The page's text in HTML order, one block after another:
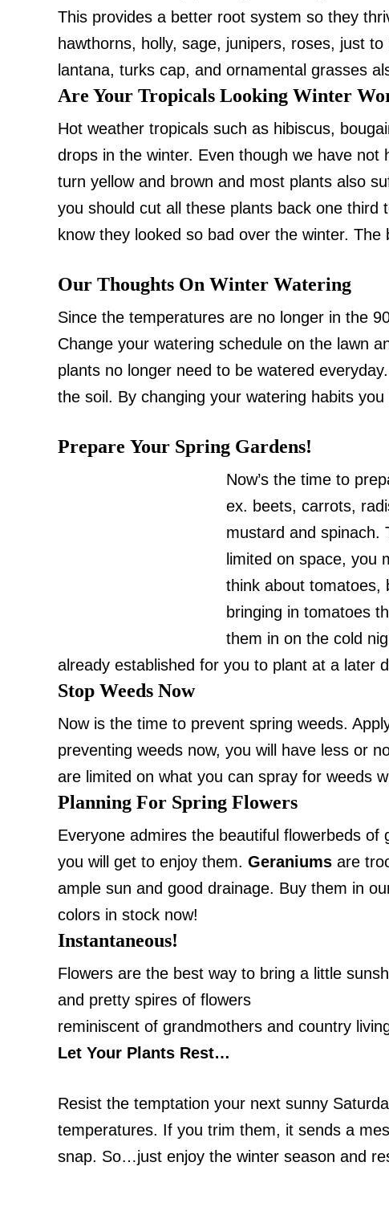
This provides a better root system so they
hawthorns, holly, sage, junipers, roses, just
lantana, turks cap, and ornamental grasses
Are Your Tropicals Looking Winter
Hot weather tropicals such as hibiscus,
drops in the winter. Even though we have
turn yellow and brown and most plants also
you should cut all these plants back one
know they looked so bad over the winter. The
Our Thoughts On Winter Watering
Since the temperatures are no longer in the
Change your watering schedule on the lawn
plants no longer need to be watered
the soil. By changing your watering habits
Prepare Your Spring Gardens!
Now’s the time to
ex. beets, carrots,
mustard and spinach.
limited on space, you
think about tomatoes,
bringing in tomatoes
them in on the cold
already established for you to plant at a later
Stop Weeds Now
Now is the time to prevent spring weeds.
preventing weeds now, you will have less or
are limited on what you can spray for weeds
Planning For Spring Flowers
Everyone admires the beautiful flowerbeds
you will get to enjoy them. Geraniums are
ample sun and good drainage. Buy them in
colors in stock now!
Instantaneous!
Flowers are the best way to bring a little
and pretty spires of flowers
reminiscent of grandmothers and country
Let Your Plants Rest…
Resist the temptation your next sunny
temperatures. If you trim them, it sends a
snap. So…just enjoy the winter season and